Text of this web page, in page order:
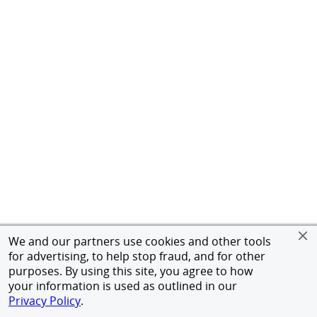
We and our partners use cookies and other tools
for advertising, to help stop fraud, and for other
purposes. By using this site, you agree to how
your information is used as outlined in our
Privacy Policy.